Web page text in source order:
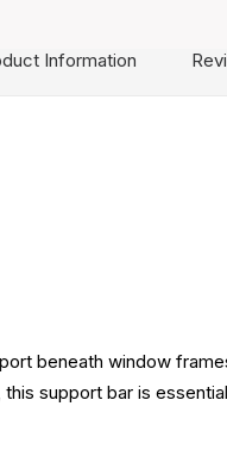
Information
beneath window
support bar is